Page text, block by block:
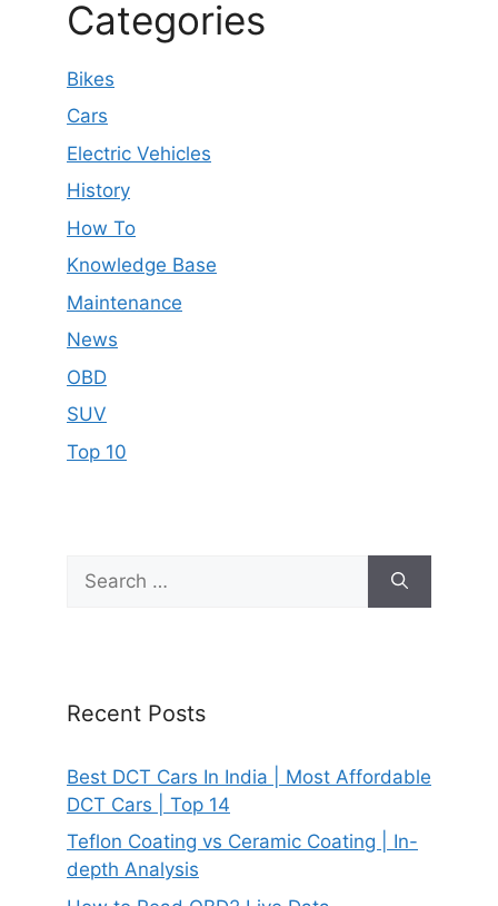
Categories
Bikes
Cars
Electric Vehicles
History
How To
Knowledge Base
Maintenance
News
OBD
SUV
Top 10
for:
Recent Posts
Best DCT Cars In India | Most Affordable
DCT Cars | Top 14
Teflon Coating vs Ceramic Coating | In-
depth Analysis